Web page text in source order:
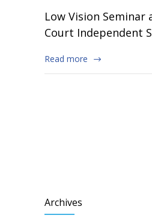
Low Vision Seminar
Court Independent
Read more
Archives